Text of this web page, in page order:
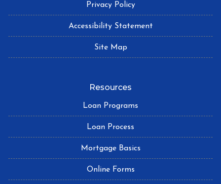
Privacy Policy
Accessibility Statement
Site Map
Resources
Loan Programs
Loan Process
Mortgage Basics
Online Forms